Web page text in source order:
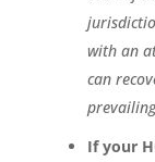
with an
can
If your